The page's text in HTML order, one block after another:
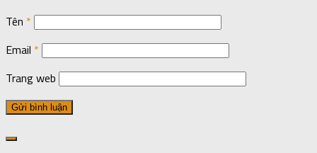
Tên *
Email *
Trang web